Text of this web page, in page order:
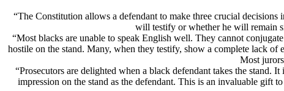
“The Constitution allows a defendant to make three crucial
will testify or whether he will remain
“Most blacks are unable to speak English well. They cannot
hostile on the stand. Many, when they testify, show a complete lack of
Most
“Prosecutors are delighted when a black defendant takes the
impression on the stand as the defendant. This is an invaluable